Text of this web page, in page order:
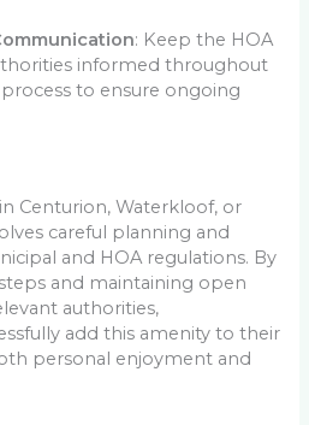
: Keep the HOA
informed throughout
to ensure ongoing
Centurion, Waterkloof, or
careful planning and
and HOA regulations. By
and maintaining open
authorities,
add this amenity to their
personal enjoyment and